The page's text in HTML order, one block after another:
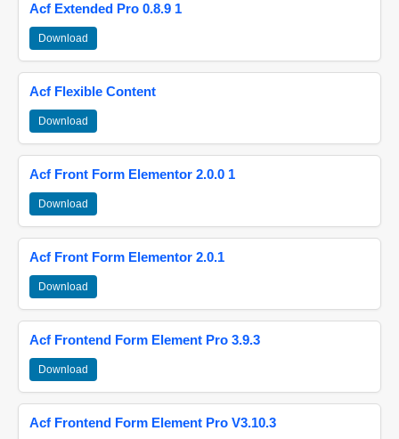
Acf Extended Pro 0.8.9 1
Download
Acf Flexible Content
Download
Acf Front Form Elementor 2.0.0 1
Download
Acf Front Form Elementor 2.0.1
Download
Acf Frontend Form Element Pro 3.9.3
Download
Acf Frontend Form Element Pro V3.10.3